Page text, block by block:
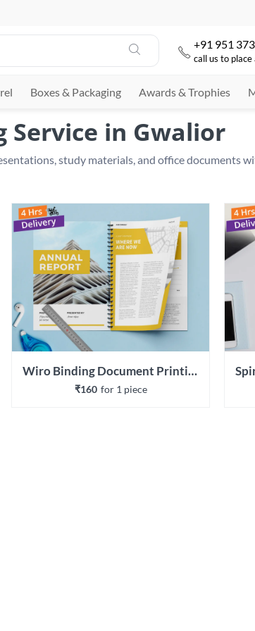

+91 951
call us to place
Boxes & Packaging Awards & Trophies
Service in Gwalior
Wiro Binding Document Printing
₹160 for 1 piece